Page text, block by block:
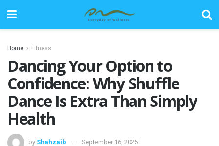
Home Fitness
Dancing Your Option to
Confidence: Why Shuffle
Dance Is Extra Than Simply
Health
by Shahzaib September 16, 2025